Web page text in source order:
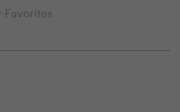
Favorites